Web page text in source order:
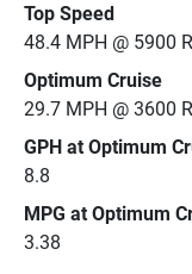
Top Speed
48.4 MPH @ 5900
Optimum Cruise
29.7 MPH @ 3600
GPH at Optimum
8.8
MPG at Optimum
3.38